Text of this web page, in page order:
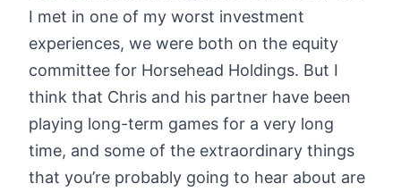
I met in one of my worst investment
experiences, we were both on the equity
committee for Horsehead Holdings. But I
think that Chris and his partner have been
playing long-term games for a very long
time, and some of the extraordinary things
that you’re probably going to hear about are